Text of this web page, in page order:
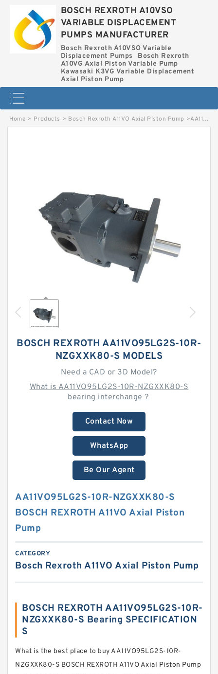
BOSCH REXROTH A10VSO
VARIABLE DISPLACEMENT
PUMPS MANUFACTURER
Bosch Rexroth A10VSO Variable
Displacement Pumps
Bosch Rexroth
A10VG Axial Piston Variable Pump
Kawasaki K3VG Variable Displacement
Axial Piston Pump
Home > Products > Bosch Rexroth A11VO Axial Piston Pump >AA11VO95LG2S-10R-NZGXXK80-S BOSCH REXROTH A11VO Axial Piston Pump
BOSCH REXROTH AA11VO95LG2S-10R-
NZGXXK80-S MODELS
Need a CAD or 3D Model?
What is AA11VO95LG2S-10R-NZGXXK80-S
bearing interchange？
Contact Now
WhatsApp
Be Our Agent
AA11VO95LG2S-10R-NZGXXK80-S
BOSCH REXROTH A11VO Axial Piston
Pump
CATEGORY
Bosch Rexroth A11VO Axial Piston Pump
BOSCH REXROTH AA11VO95LG2S-10R-
NZGXXK80-S Bearing SPECIFICATION
S
What is the best place to buy AA11VO95LG2S-10R-
NZGXXK80-S BOSCH REXROTH A11VO Axial Piston Pump